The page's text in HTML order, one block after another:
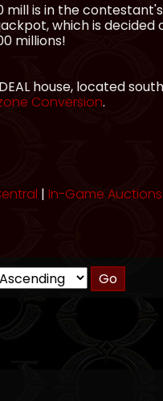
is in the
which is decided
millions!
house, located
Conversion.
| In-Game Auctions